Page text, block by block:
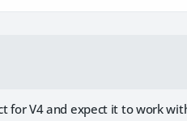
for V4 and expect it to work